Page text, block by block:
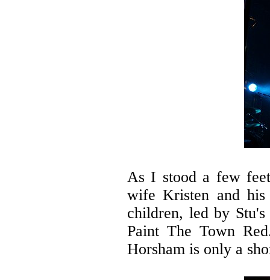
As I stood a few
wife Kristen and
children, led by
Paint The Town
Horsham is only a